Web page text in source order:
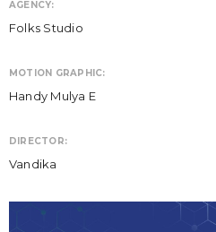
AGENCY:
Folks Studio
MOTION GRAPHIC:
Handy Mulya E
DIRECTOR:
Vandika